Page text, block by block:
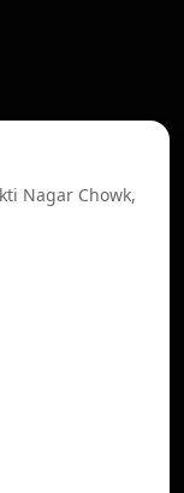
Nagar Chowk,